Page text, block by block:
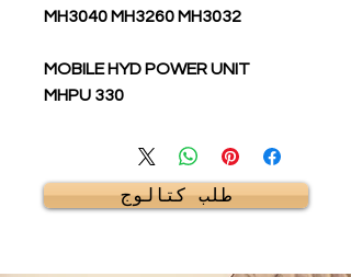
MH3040 MH3260 MH3032
MOBILE HYD POWER UNIT
330 MHPU
طلب كتالوج